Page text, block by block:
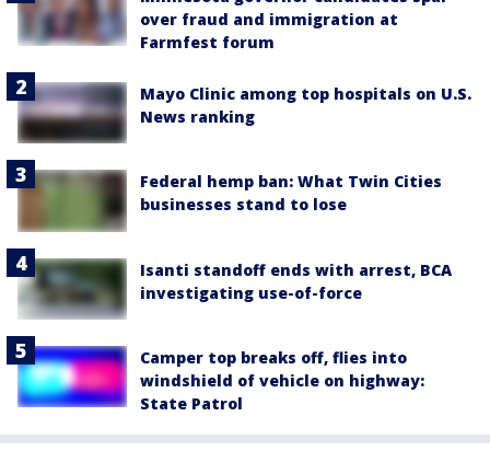
over fraud and immigration at
Farmfest forum
Mayo Clinic among top hospitals on U.S.
News ranking
Federal hemp ban: What Twin Cities
businesses stand to lose
Isanti standoff ends with arrest, BCA
investigating use-of-force
Camper top breaks off, flies into
windshield of vehicle on highway:
State Patrol